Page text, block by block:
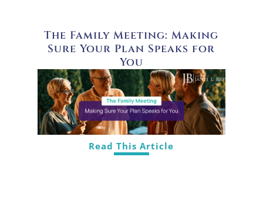
The Family Meeting: Making
Sure Your Plan Speaks for
You
Read This Article